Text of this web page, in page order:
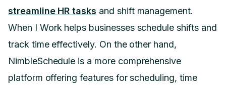
streamline HR tasks and shift management.
When I Work helps businesses schedule shifts and
track time effectively. On the other hand,
NimbleSchedule is a more comprehensive
platform offering features for scheduling, time